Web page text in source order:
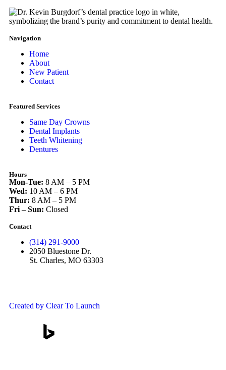
Navigation
Home
About
New Patient
Contact
Featured Services​
Same Day Crowns
Dental Implants
Teeth Whitening
Dentures
Hours
Mon-Tue: 8 AM – 5 PM
Wed: 10 AM – 6 PM
Thur: 8 AM – 5 PM
Fri – Sun: Closed
Contact
(314) 291-9000
2050 Bluestone Dr.
St. Charles, MO 63303
Created by Clear To Launch